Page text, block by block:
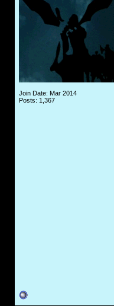
Join Date: Mar 2014
Posts: 1,367